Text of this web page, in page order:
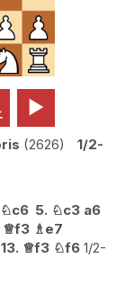

2626
1/2-
♘c6 5. ♘c3 a6
♕f3 ♗e7
13. ♕f3 ♘f6 1/2-